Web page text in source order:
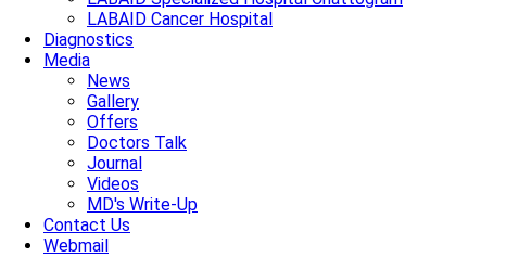
LABAID Cancer Hospital
Diagnostics
Media
News
Gallery
Offers
Doctors Talk
Journal
Videos
MD's Write-Up
Contact Us
Webmail